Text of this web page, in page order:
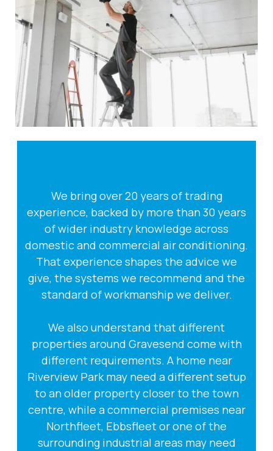
We bring over 20 years of trading
experience, backed by more than 30 years
of wider industry knowledge across
domestic and commercial air conditioning.
That experience shapes the advice we
give, the systems we recommend and the
standard of workmanship we deliver.
We also understand that different
properties around Gravesend come with
different requirements. A home near
Riverview Park may need a different setup
to an older property closer to the town
centre, while a commercial premises near
Northfleet, Ebbsfleet or one of the
surrounding industrial areas may need